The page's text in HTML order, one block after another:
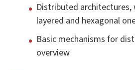
Distributed architectures,
layered and hexagonal
Basic mechanisms for
overview